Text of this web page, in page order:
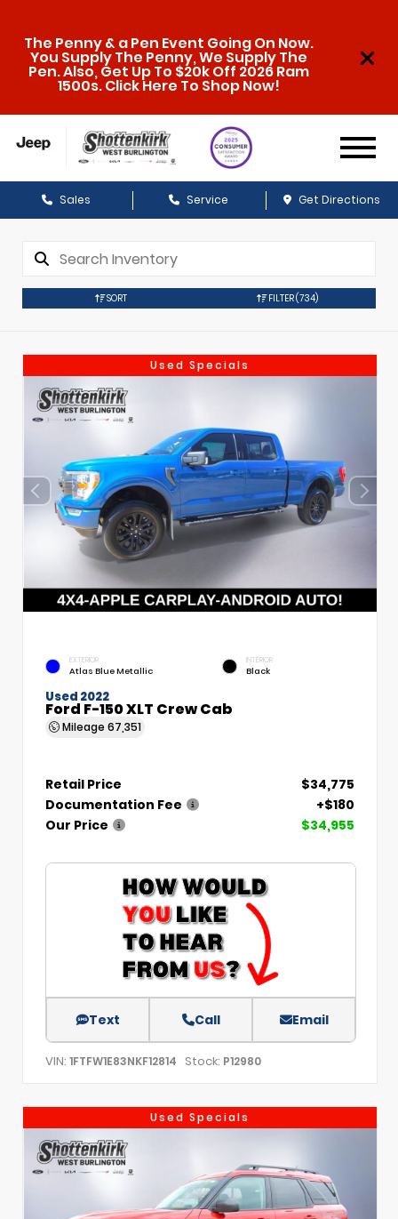
The Penny & a Pen Event Going On Now.
You Supply The Penny, We Supply The
Pen. Also, Get Up To $20k Off 2026 Ram
1500s. Click Here To Shop Now!
Sales Service Get Directions
SORT FILTER(734)
Used Specials
EXTERIOR
Atlas Blue Metallic
INTERIOR
Black
Used 2022
Ford F-150 XLT Crew Cab
Mileage 67,351
Retail Price
$34,775
Documentation Fee
+$180
Our Price
$34,955
Text Call Email
VIN: 1FTFW1E83NKF12814 Stock: P12980
Used Specials